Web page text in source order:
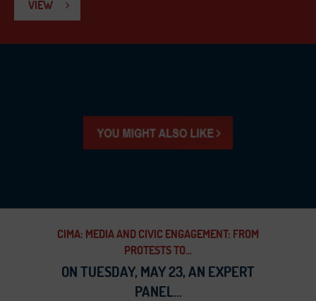
VIEW
CIMA: MEDIA AND CIVIC ENGAGEMENT: FROM
PROTESTS TO...
ON TUESDAY, MAY 23, AN EXPERT
PANEL...